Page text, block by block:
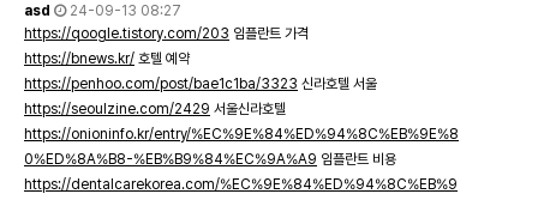
asd
24-09-13 08:27
https://qoogle.tistory.com/203 임플란트 가격
https://bnews.kr/ 호텔 예약
https://penhoo.com/post/bae1c1ba/3323 신라호텔 서울
https://seoulzine.com/2429 서울신라호텔
https://onioninfo.kr/entry/%EC%9E%84%ED%94%8C%EB%9E%8
0%ED%8A%B8-%EB%B9%84%EC%9A%A9 임플란트 비용
https://dentalcarekorea.com/%EC%9E%84%ED%94%8C%EB%9